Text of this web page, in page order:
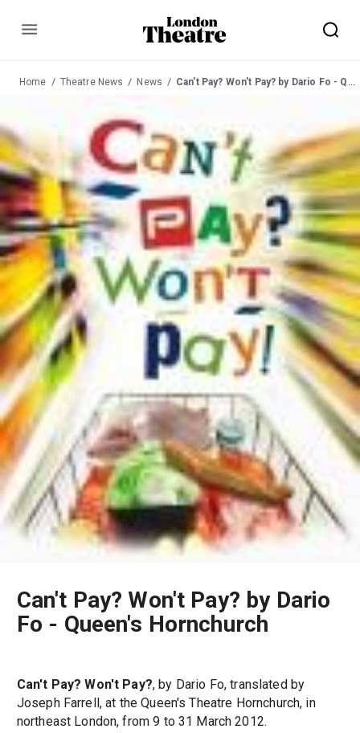
Menu
Home Theatre News News Can't Pay? Won't Pay? by Dario Fo - Queen's Hornchurch
Can't Pay? Won't Pay? by Dario
Fo - Queen's Hornchurch
Can't Pay? Won't Pay?, by Dario Fo, translated by
Joseph Farrell, at the Queen's Theatre Hornchurch, in
northeast London, from 9 to 31 March 2012.